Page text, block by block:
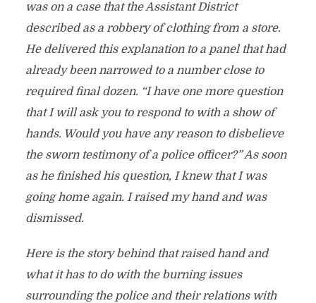
was on a case that the Assistant District
described as a robbery of clothing from a store.
He delivered this explanation to a panel that had
already been narrowed to a number close to
required final dozen. “I have one more question
that I will ask you to respond to with a show of
hands. Would you have any reason to disbelieve
the sworn testimony of a police officer?” As soon
as he finished his question, I knew that I was
going home again. I raised my hand and was
dismissed.
Here is the story behind that raised hand and
what it has to do with the burning issues
surrounding the police and their relations with